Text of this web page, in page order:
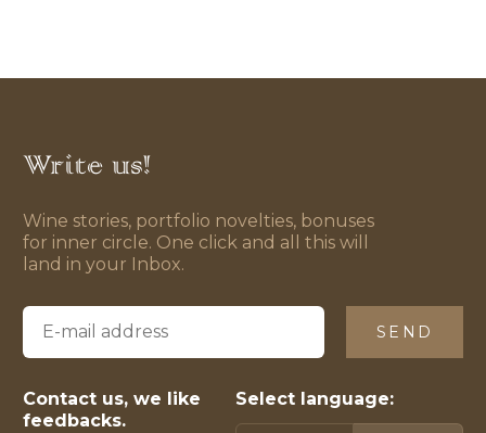
Write us!
Wine stories, portfolio novelties, bonuses
for inner circle. One click and all this will
land in your Inbox.
SEND
Contact us, we like
feedbacks.
Select language: